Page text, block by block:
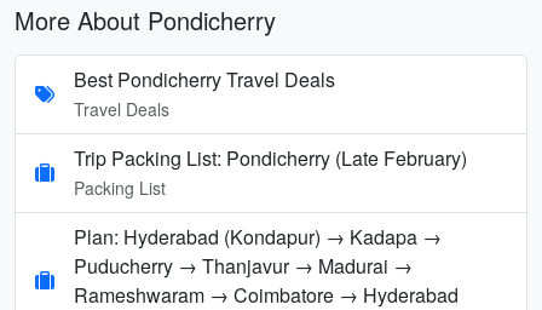
More About Pondicherry
Best Pondicherry Travel Deals
Travel Deals
Trip Packing List: Pondicherry (Late February)
Packing List
Plan: Hyderabad (Kondapur) → Kadapa →
Puducherry → Thanjavur → Madurai →
Rameshwaram → Coimbatore → Hyderabad